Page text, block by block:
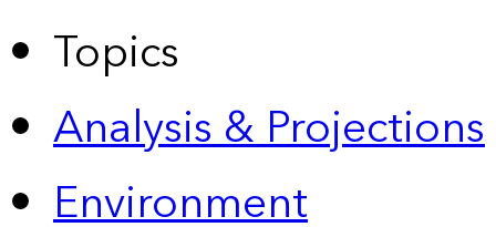
Topics
Analysis & Projections
Environment